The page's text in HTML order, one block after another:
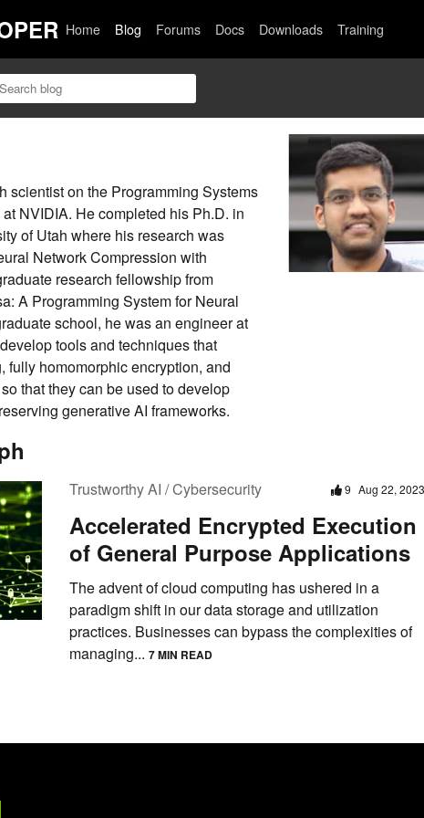
Home Blog Forums Docs Downloads Training
scientist on the Programming Systems
NVIDIA. He completed his Ph.D. in
of Utah where his research was
Network Compression with
research fellowship from
A Programming System for Neural
school, he was an engineer at
tools and techniques that
fully homomorphic encryption, and
that they can be used to develop
generative AI frameworks.
Trustworthy AI / Cybersecurity 9 Aug 22, 2023
Accelerated Encrypted Execution
of General Purpose Applications
The advent of cloud computing has ushered in a
paradigm shift in our data storage and utilization
practices. Businesses can bypass the complexities of
managing... 7 MIN READ